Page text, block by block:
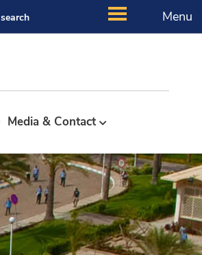
search Menu
Media & Contact